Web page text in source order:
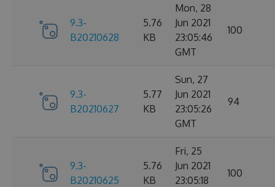
9.3-
B20210628
5.76
KB
Mon, 28
Jun 2021
23:05:46
GMT
100
9.3-
B20210627
5.77
KB
Sun, 27
Jun 2021
23:05:26
GMT
94
9.3-
B20210625
5.76
KB
Fri, 25
Jun 2021
23:05:18
100